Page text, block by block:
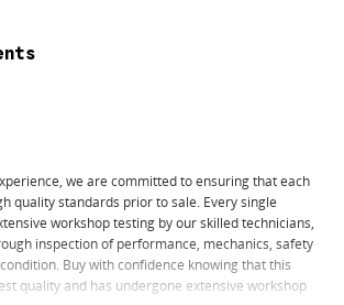
we are committed to ensuring that each
quality standards prior to sale. Every single
workshop testing by our skilled technicians,
inspection of performance, mechanics, safety
Buy with confidence knowing that this
quality and has undergone extensive workshop